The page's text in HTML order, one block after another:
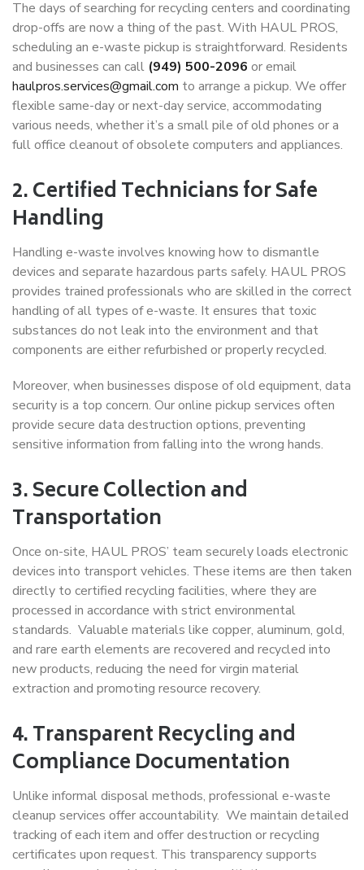
The days of searching for recycling centers and coordinating
drop-offs are now a thing of the past. With HAUL PROS,
scheduling an e-waste pickup is straightforward. Residents
and businesses can call (949) 500-2096 or email
haulpros.services@gmail.com to arrange a pickup. We offer
flexible same-day or next-day service, accommodating
various needs, whether it’s a small pile of old phones or a
full office cleanout of obsolete computers and appliances.
2. Certified Technicians for Safe
Handling
Handling e-waste involves knowing how to dismantle
devices and separate hazardous parts safely. HAUL PROS
provides trained professionals who are skilled in the correct
handling of all types of e-waste. It ensures that toxic
substances do not leak into the environment and that
components are either refurbished or properly recycled.
Moreover, when businesses dispose of old equipment, data
security is a top concern. Our online pickup services often
provide secure data destruction options, preventing
sensitive information from falling into the wrong hands.
3. Secure Collection and
Transportation
Once on-site, HAUL PROS’ team securely loads electronic
devices into transport vehicles. These items are then taken
directly to certified recycling facilities, where they are
processed in accordance with strict environmental
standards. Valuable materials like copper, aluminum, gold,
and rare earth elements are recovered and recycled into
new products, reducing the need for virgin material
extraction and promoting resource recovery.
4. Transparent Recycling and
Compliance Documentation
Unlike informal disposal methods, professional e-waste
cleanup services offer accountability. We maintain detailed
tracking of each item and offer destruction or recycling
certificates upon request. This transparency supports